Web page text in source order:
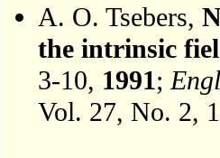
A. O. Tsebers,
the intrinsic
3-10, 1991;
Vol. 27, No. 2,